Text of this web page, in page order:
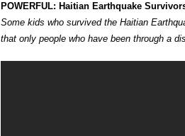
POWERFUL: Haitian Earthquake
Some kids who survived the Haitian
that only people who have been through a